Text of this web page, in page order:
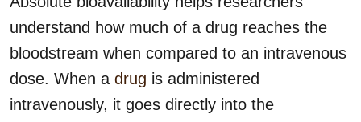
understand how much of a drug reaches the
bloodstream when compared to an intravenous
dose. When a drug is administered
intravenously, it goes directly into the